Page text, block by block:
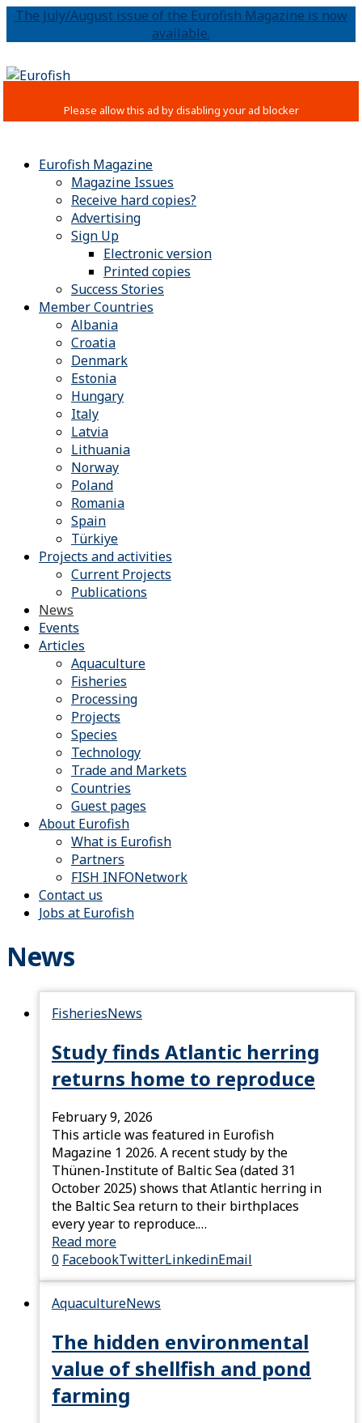
The July/August issue of the Eurofish Magazine is now
available.
Eurofish Magazine
Magazine Issues
Receive hard copies?
Advertising
Sign Up
Electronic version
Printed copies
Success Stories
Member Countries
Albania
Croatia
Denmark
Estonia
Hungary
Italy
Latvia
Lithuania
Norway
Poland
Romania
Spain
Türkiye
Projects and activities
Current Projects
Publications
News
Events
Articles
Aquaculture
Fisheries
Processing
Projects
Species
Technology
Trade and Markets
Countries
Guest pages
About Eurofish
What is Eurofish
Partners
FISH INFONetwork
Contact us
Jobs at Eurofish
News
FisheriesNews
Study finds Atlantic herring
returns home to reproduce
February 9, 2026
This article was featured in Eurofish
Magazine 1 2026. A recent study by the
Thünen-Institute of Baltic Sea (dated 31
October 2025) shows that Atlantic herring in
the Baltic Sea return to their birthplaces
every year to reproduce.…
Read more
0 FacebookTwitterLinkedinEmail
AquacultureNews
The hidden environmental
value of shellfish and pond
farming